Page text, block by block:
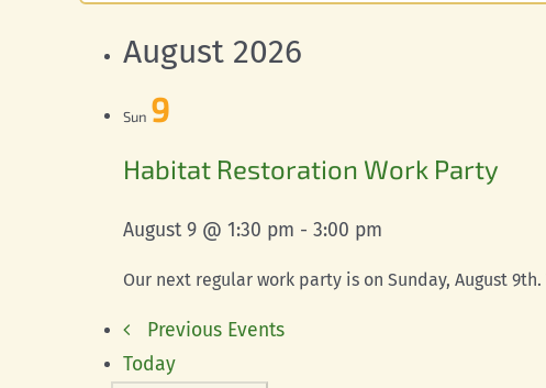
August 2026
Sun 9
Habitat Restoration Work Party
August 9 @ 1:30 pm - 3:00 pm
Our next regular work party is on Sunday, August
Previous Events
Today